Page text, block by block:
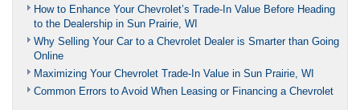
How to Enhance Your Chevrolet’s Trade-In Value Before Heading
to the Dealership in Sun Prairie, WI
Why Selling Your Car to a Chevrolet Dealer is Smarter than Going
Online
Maximizing Your Chevrolet Trade-In Value in Sun Prairie, WI
Common Errors to Avoid When Leasing or Financing a Chevrolet